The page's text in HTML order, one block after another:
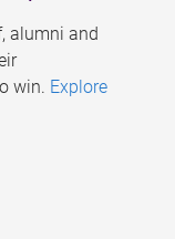
alumni and
win. Explore